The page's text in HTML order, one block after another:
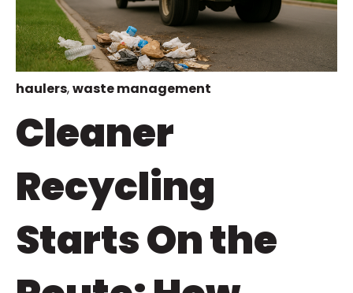
haulers,waste management
Cleaner
Recycling
Starts On the